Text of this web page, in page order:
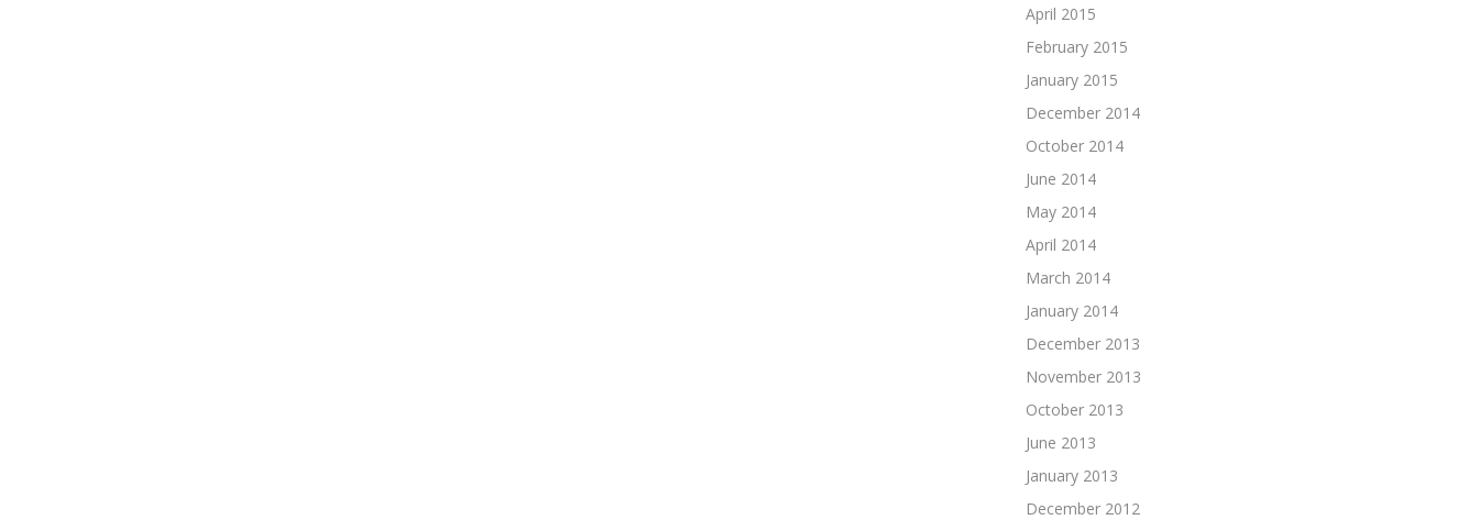
April 2015
February 2015
January 2015
December 2014
October 2014
June 2014
May 2014
April 2014
March 2014
January 2014
December 2013
November 2013
October 2013
June 2013
January 2013
December 2012